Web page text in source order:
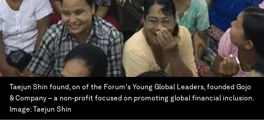
Taejun Shin found, on of the Forum's Young Global Leaders, founded Gojo
& Company – a non-profit focused on promoting global financial inclusion.
Image:Taejun Shin